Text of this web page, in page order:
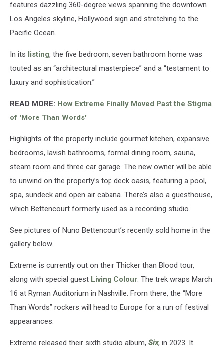
features dazzling 360-degree views spanning the downtown
Los Angeles skyline, Hollywood sign and stretching to the
Pacific Ocean.
In its listing, the five bedroom, seven bathroom home was
touted as an “architectural masterpiece” and a “testament to
luxury and sophistication.”
READ MORE: How Extreme Finally Moved Past the Stigma
of 'More Than Words'
Highlights of the property include gourmet kitchen, expansive
bedrooms, lavish bathrooms, formal dining room, sauna,
steam room and three car garage. The new owner will be able
to unwind on the property’s top deck oasis, featuring a pool,
spa, sundeck and open air cabana. There’s also a guesthouse,
which Bettencourt formerly used as a recording studio.
See pictures of Nuno Bettencourt’s recently sold home in the
gallery below.
Extreme is currently out on their Thicker than Blood tour,
along with special guest Living Colour. The trek wraps March
16 at Ryman Auditorium in Nashville. From there, the “More
Than Words” rockers will head to Europe for a run of festival
appearances.
Extreme released their sixth studio album, Six, in 2023. It